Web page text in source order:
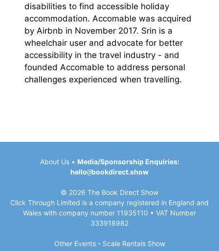
disabilities to find accessible holiday
accommodation. Accomable was acquired
by Airbnb in November 2017. Srin is a
wheelchair user and advocate for better
accessibility in the travel industry - and
founded Accomable to address personal
challenges experienced when travelling.
About Us• Media/Sponsorship Enquiries:
hello@bookdirect.show
© 2026 The Book Direct Show
Click Through Limited is a company registered in England and
Wales with company number 11935110 • VAT Number
333918982
Other Events - Scale RentalsShow